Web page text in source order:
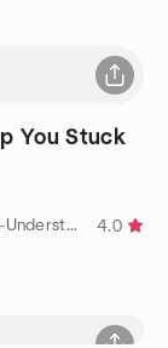
You Stuck
by Better Relationships Through Greater Self-Understanding
4.0